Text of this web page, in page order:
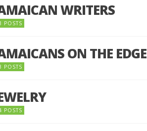
WRITERS
POSTS
ON THE EDGE
POSTS
POSTS